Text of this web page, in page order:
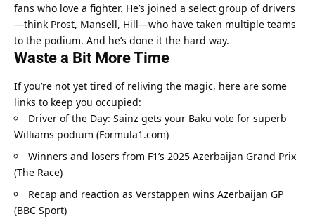
fans who love a fighter. He’s joined a select group of drivers
—think Prost, Mansell, Hill—who have taken multiple teams
to the podium. And he’s done it the hard way.
Waste a Bit More Time
If you’re not yet tired of reliving the magic, here are some
links to keep you occupied:
Driver of the Day: Sainz gets your Baku vote for superb
Williams podium (Formula1.com)
Winners and losers from F1’s 2025 Azerbaijan Grand Prix
(The Race)
Recap and reaction as Verstappen wins Azerbaijan GP
(BBC Sport)